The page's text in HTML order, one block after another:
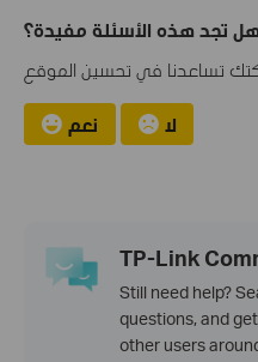
هل تجد هذه الأسئلة مفيدة؟
تساعدنا في تحسين الموقع
نعم لا
TP-Link
Still need help?
questions, and
other users